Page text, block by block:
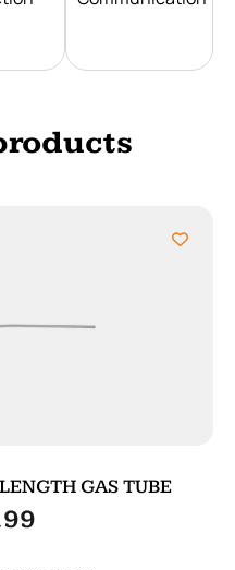
GAS TUBE